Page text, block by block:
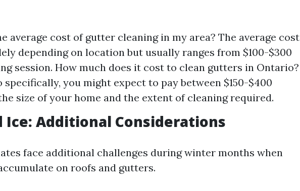
average cost of gutter cleaning in my area? The average cost
depending on location but usually ranges from $100-$300
session. How much does it cost to clean gutters in Ontario?
you might expect to pay between $150-$400
size of your home and the extent of cleaning required.
Ice: Additional Considerations
face additional challenges during winter months when
on roofs and gutters.